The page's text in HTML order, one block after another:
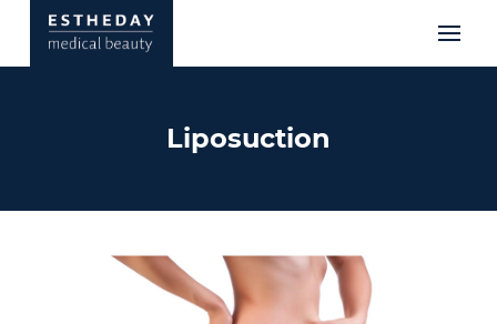
Liposuction